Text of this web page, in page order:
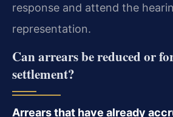
response and attend the
representation.
Can arrears be reduced or
settlement?
Arrears that have already